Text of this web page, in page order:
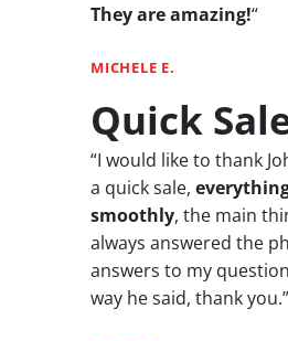
They are amazing!“
MICHELE E.
Quick
“I would like to thank
a quick sale,
smoothly, the main
always answered the
answers to my
way he said, thank you.”